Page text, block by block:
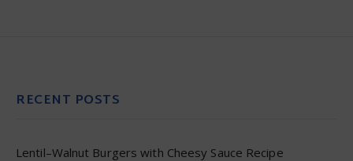
RECENT POSTS
Lentil–Walnut Burgers with Cheesy Sauce Recipe